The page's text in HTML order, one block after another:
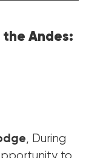
Andes:
, During